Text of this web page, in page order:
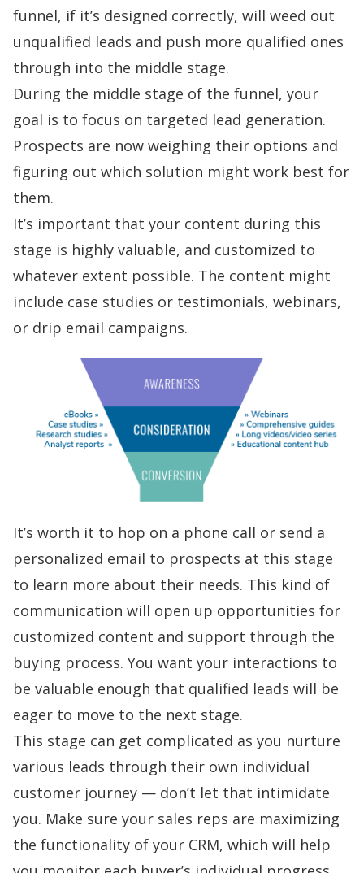
funnel, if it’s designed correctly, will weed out
unqualified leads and push more qualified ones
through into the middle stage.
During the middle stage of the funnel, your
goal is to focus on targeted lead generation.
Prospects are now weighing their options and
figuring out which solution might work best for
them.
It’s important that your content during this
stage is highly valuable, and customized to
whatever extent possible. The content might
include case studies or testimonials, webinars,
or drip email campaigns.
It’s worth it to hop on a phone call or send a
personalized email to prospects at this stage
to learn more about their needs. This kind of
communication will open up opportunities for
customized content and support through the
buying process. You want your interactions to
be valuable enough that qualified leads will be
eager to move to the next stage.
This stage can get complicated as you nurture
various leads through their own individual
customer journey — don’t let that intimidate
you. Make sure your sales reps are maximizing
the functionality of your CRM, which will help